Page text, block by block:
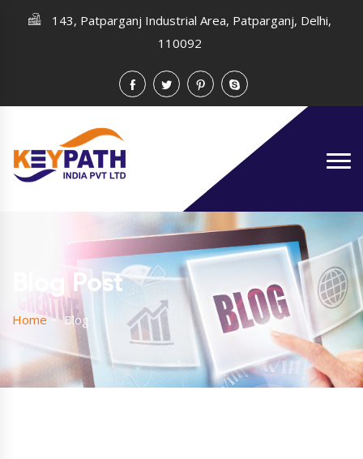
143, Patparganj Industrial Area, Patparganj, Delhi,
110092
Blog Post
Home Blog